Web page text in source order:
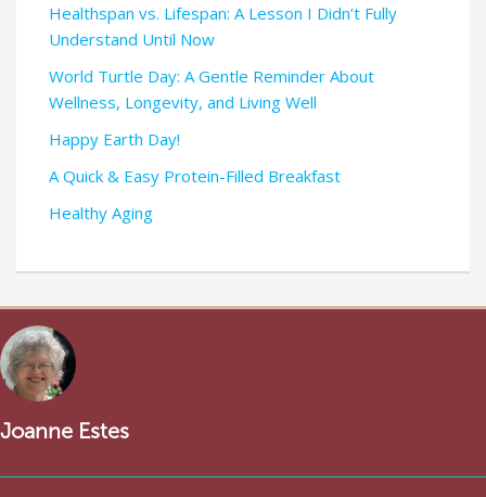
Healthspan vs. Lifespan: A Lesson I Didn’t Fully
Understand Until Now
World Turtle Day: A Gentle Reminder About
Wellness, Longevity, and Living Well
Happy Earth Day!
A Quick & Easy Protein-Filled Breakfast
Healthy Aging
Joanne Estes